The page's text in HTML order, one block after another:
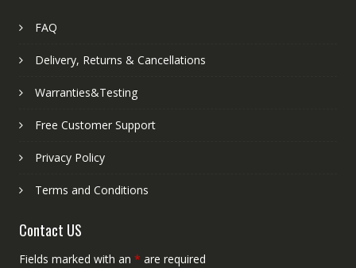
FAQ
Delivery, Returns & Cancellations
Warranties&Testing
Free Customer Support
Privacy Policy
Terms and Conditions
Contact US
Fields marked with an * are required